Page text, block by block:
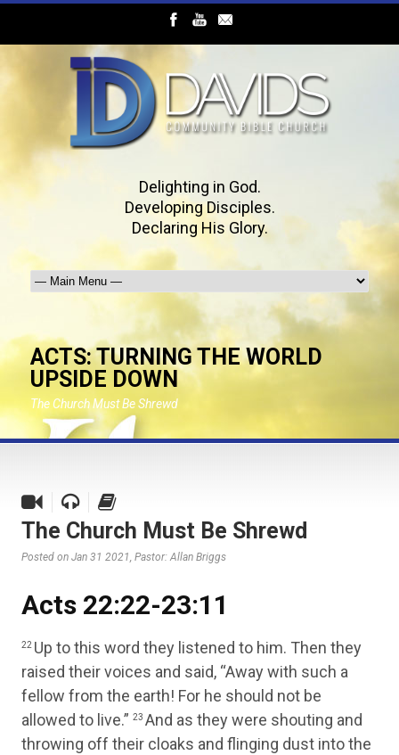
Delighting in God.
Developing Disciples.
Declaring His Glory.
ACTS: TURNING THE WORLD
UPSIDE DOWN
The Church Must Be Shrewd
The Church Must Be Shrewd
Posted on Jan 31 2021, Pastor: Allan Briggs
Acts 22:22-23:11
22 Up to this word they listened to him. Then they
raised their voices and said, “Away with such a
fellow from the earth! For he should not be
allowed to live.” 23 And as they were shouting and
throwing off their cloaks and flinging dust into the